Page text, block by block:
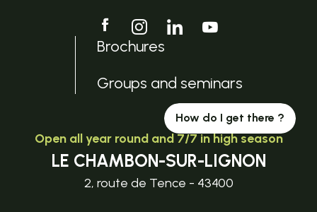
Brochures
Groups and seminars
How do I get there ?
Open all year round and 7/7 in high season
LE CHAMBON-SUR-LIGNON
2, route de Tence - 43400